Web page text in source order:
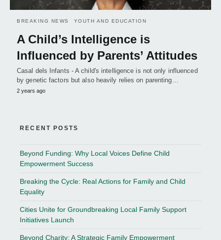
BREAKING NEWS YOUTH AND EDUCATION
A Child’s Intelligence is
Influenced by Parents’ Attitudes
Casal dels Infants - A child's intelligence is not only influenced
by genetic factors but also heavily relies on parenting…
2 years ago
RECENT POSTS
Beyond Funding: Why Local Voices Define Child
Empowerment Success
Breaking the Cycle: Real Actions for Family and Child
Equality
Cities Unite for Groundbreaking Local Family Support
Initiatives Launch
Beyond Charity: A Strategic Family Empowerment